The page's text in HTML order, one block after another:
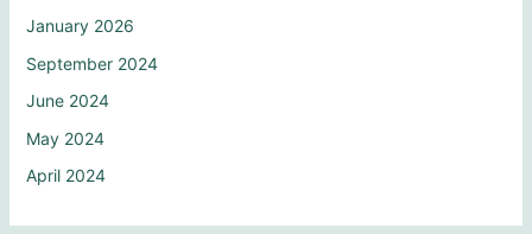
January 2026
September 2024
June 2024
May 2024
April 2024